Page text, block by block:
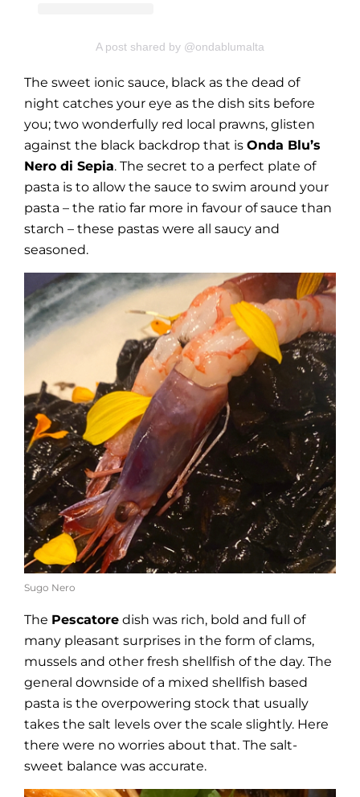
A post shared by @ondablumalta
The sweet ionic sauce, black as the dead of
night catches your eye as the dish sits before
you; two wonderfully red local prawns, glisten
against the black backdrop that isOnda Blu’s
Nero di Sepia. The secret to a perfect plate of
pasta is to allow the sauce to swim around your
pasta – the ratio far more in favour of sauce than
starch – these pastas were all saucy and
seasoned.
Sugo Nero
The Pescatore dish was rich, bold and full of
many pleasant surprises in the form of clams,
mussels and other fresh shellfish of the day. The
general downside of a mixed shellfish based
pasta is the overpowering stock that usually
takes the salt levels over the scale slightly. Here
there were no worries about that. The salt-
sweet balance was accurate.